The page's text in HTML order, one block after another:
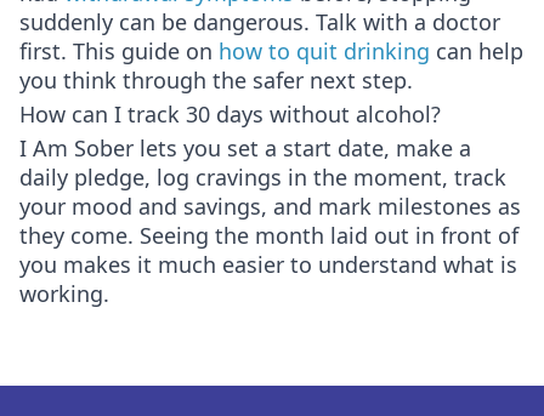
suddenly can be dangerous. Talk with a doctor
first. This guide on how to quit drinking can help
you think through the safer next step.
How can I track 30 days without alcohol?
I Am Sober lets you set a start date, make a
daily pledge, log cravings in the moment, track
your mood and savings, and mark milestones as
they come. Seeing the month laid out in front of
you makes it much easier to understand what is
working.